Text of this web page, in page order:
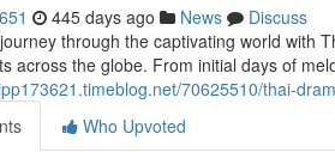
445 days ago News
Discuss
through the captivating world with
across the globe. From initial days of
70625510/thai-
Who Upvoted